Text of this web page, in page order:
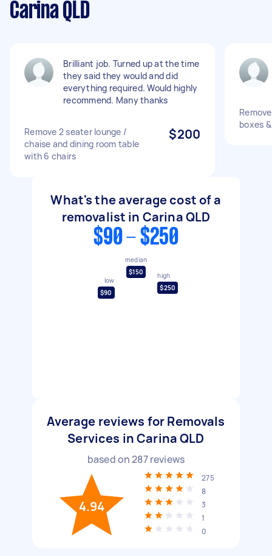
Carina QLD
Brilliant job. Turned up at the time
they said they would and did
everything required. Would highly
recommend. Many thanks
Remove 2 seater lounge /
chaise and dining room table
with 6 chairs
$200
boxes
What's the average cost of a
removalist in Carina QLD
$90 - $250
low
$90
median
$150
high
$250
Average reviews for Removals
Services in Carina QLD
based on287reviews
4.94
275
8
3
1
0